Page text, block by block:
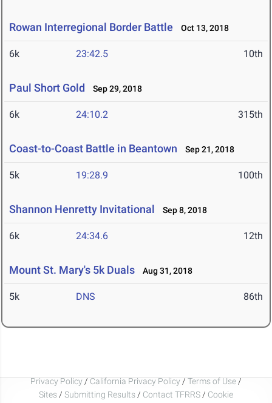
Rowan Interregional Border Battle Oct 13, 2018
6k 23:42.5 10th
Paul Short Gold Sep 29, 2018
6k 24:10.2 315th
Coast-to-Coast Battle in Beantown Sep 21, 2018
5k 19:28.9 100th
Shannon Henretty Invitational Sep 8, 2018
6k 24:34.6 12th
Mount St. Mary's 5k Duals Aug 31, 2018
5k DNS 86th
Privacy Policy / California Privacy Policy / Terms of Use /
Sites / Submitting Results / Contact TFRRS / Cookie